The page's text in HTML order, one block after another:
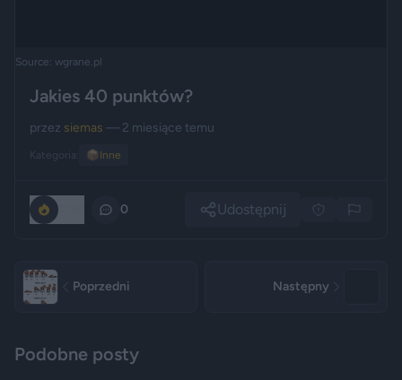
Source: wgrane.pl
Jakies 40 punktów?
przez siemas — 2 miesiące temu
Kategoria: 📦 Inne
0 Udostępnij
Poprzedni Następny
Podobne posty